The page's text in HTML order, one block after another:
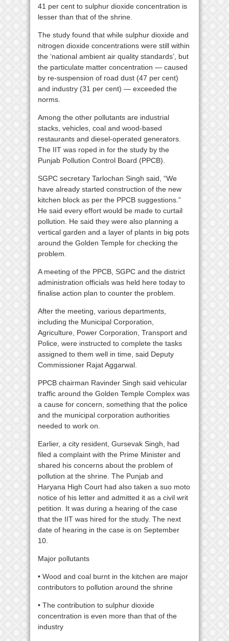
41 per cent to sulphur dioxide concentration is
lesser than that of the shrine.
The study found that while sulphur dioxide and
nitrogen dioxide concentrations were still within
the ‘national ambient air quality standards’, but
the particulate matter concentration — caused
by re-suspension of road dust (47 per cent)
and industry (31 per cent) — exceeded the
norms.
Among the other pollutants are industrial
stacks, vehicles, coal and wood-based
restaurants and diesel-operated generators.
The IIT was roped in for the study by the
Punjab Pollution Control Board (PPCB).
SGPC secretary Tarlochan Singh said, “We
have already started construction of the new
kitchen block as per the PPCB suggestions.”
He said every effort would be made to curtail
pollution. He said they were also planning a
vertical garden and a layer of plants in big pots
around the Golden Temple for checking the
problem.
A meeting of the PPCB, SGPC and the district
administration officials was held here today to
finalise action plan to counter the problem.
After the meeting, various departments,
including the Municipal Corporation,
Agriculture, Power Corporation, Transport and
Police, were instructed to complete the tasks
assigned to them well in time, said Deputy
Commissioner Rajat Aggarwal.
PPCB chairman Ravinder Singh said vehicular
traffic around the Golden Temple Complex was
a cause for concern, something that the police
and the municipal corporation authorities
needed to work on.
Earlier, a city resident, Gursevak Singh, had
filed a complaint with the Prime Minister and
shared his concerns about the problem of
pollution at the shrine. The Punjab and
Haryana High Court had also taken a suo moto
notice of his letter and admitted it as a civil writ
petition. It was during a hearing of the case
that the IIT was hired for the study. The next
date of hearing in the case is on September
10.
Major pollutants
• Wood and coal burnt in the kitchen are major
contributors to pollution around the shrine
• The contribution to sulphur dioxide
concentration is even more than that of the
industry